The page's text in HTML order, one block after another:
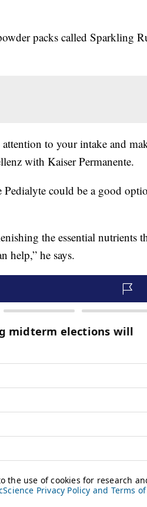
packs called Sparkling
to your intake and
with Kaiser Permanente.
could be a good
the essential nutrients
help,” he says.